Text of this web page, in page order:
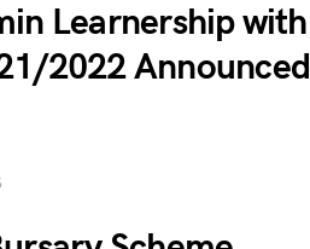
Learnership with
2022 Announced